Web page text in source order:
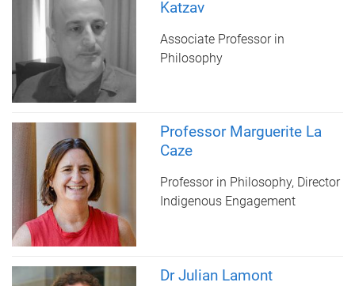
Katzav
Associate Professor in
Philosophy
Professor Marguerite La
Caze
Professor in Philosophy, Director
Indigenous Engagement
Dr Julian Lamont